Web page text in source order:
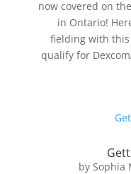
now covered on
in Ontario!
fielding with this
qualify for
bySophia